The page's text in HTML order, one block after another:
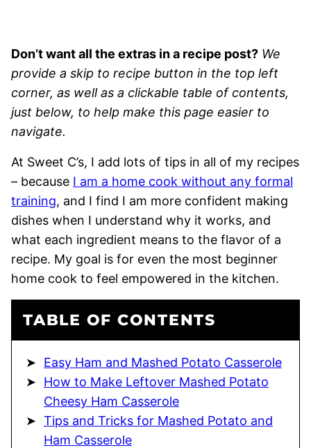
Don’t want all the extras in a recipe post? We
provide a skip to recipe button in the top left
corner, as well as a clickable table of contents,
just below, to help make this page easier to
navigate.
At Sweet C’s, I add lots of tips in all of my recipes
– because I am a home cook without any formal
training, and I find I am more confident making
dishes when I understand why it works, and
what each ingredient means to the flavor of a
recipe. My goal is for even the most beginner
home cook to feel empowered in the kitchen.
TABLE OF CONTENTS
Easy Ham and Mashed Potato Casserole
How to Make Leftover Mashed Potato
Cheesy Ham Casserole
Tips and Tricks for Mashed Potato and
Ham Casserole